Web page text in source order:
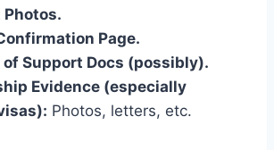
Photos.
Page.
Support Docs (possibly).
Evidence (especially
Photos, letters, etc.